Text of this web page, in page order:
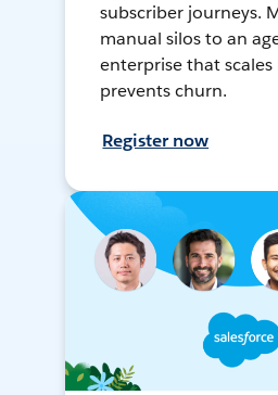
subscriber journeys.
manual silos to an
enterprise that scales
prevents churn.
Register now